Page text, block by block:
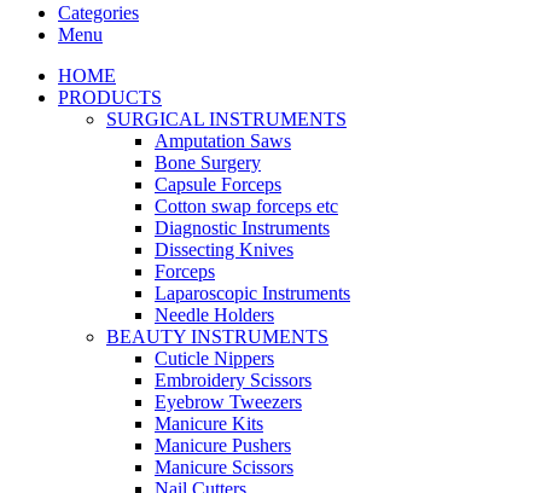
Categories
Menu
HOME
PRODUCTS
SURGICAL INSTRUMENTS
Amputation Saws
Bone Surgery
Capsule Forceps
Cotton swap forceps etc
Diagnostic Instruments
Dissecting Knives
Forceps
Laparoscopic Instruments
Needle Holders
BEAUTY INSTRUMENTS
Cuticle Nippers
Embroidery Scissors
Eyebrow Tweezers
Manicure Kits
Manicure Pushers
Manicure Scissors
Nail Cutters